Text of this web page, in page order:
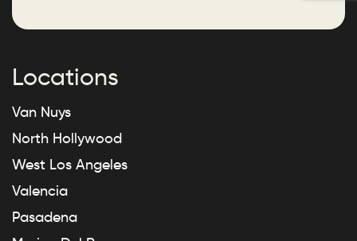
Locations
Van Nuys
North Hollywood
West Los Angeles
Valencia
Pasadena